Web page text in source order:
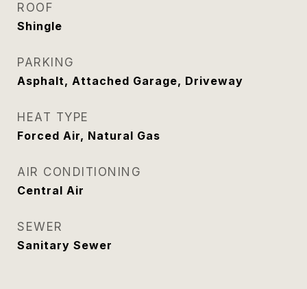
ROOF
Shingle
PARKING
Asphalt, Attached Garage, Driveway
HEAT TYPE
Forced Air, Natural Gas
AIR CONDITIONING
Central Air
SEWER
Sanitary Sewer